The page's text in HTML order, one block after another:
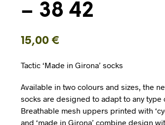
– 38 42
15,00€
Tactic ‘Made in Girona’ socks
Available in two colours and sizes, the
socks are designed to adapt to any type
Breathable mesh uppers printed with
and ‘made in Girona’ combine design